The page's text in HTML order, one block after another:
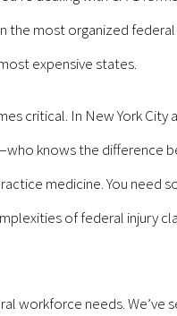
most organized
expensive states.
critical. In New York City
knows the difference
medicine. You need
of federal injury
workforce needs.